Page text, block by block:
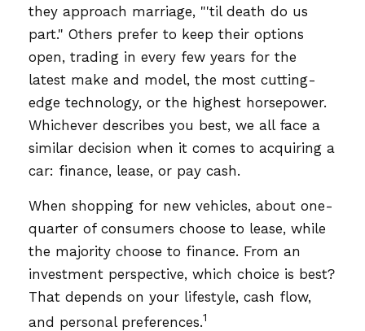
they approach marriage, "'til death do us
part." Others prefer to keep their options
open, trading in every few years for the
latest make and model, the most cutting-
edge technology, or the highest horsepower.
Whichever describes you best, we all face a
similar decision when it comes to acquiring a
car: finance, lease, or pay cash.
When shopping for new vehicles, about one-
quarter of consumers choose to lease, while
the majority choose to finance. From an
investment perspective, which choice is best?
That depends on your lifestyle, cash flow,
and personal preferences.1